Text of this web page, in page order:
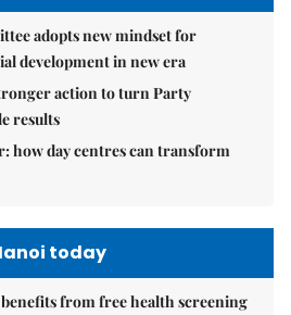
adopts new mindset for
development in new era
action to turn Party
results
how day centres can transform
today
from free health screening